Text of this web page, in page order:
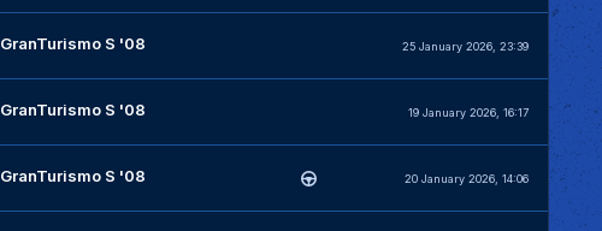
GranTurismo S '08 25 January 2026, 23:39
GranTurismo S '08 19 January 2026, 16:17
GranTurismo S '08 20 January 2026, 14:06